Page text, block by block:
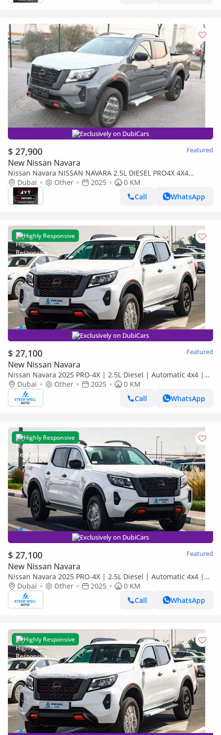
Exclusively on DubiCars
$ 27,900 Featured
New Nissan Navara
Nissan Navara NISSAN NAVARA 2.5L DIESEL PRO4X 4X4
TECNO GRAY DC AT MY 2025 BRAND NEW [AVAILABLE
COLOURS:TECNO GRA
Dubai Other 2025
0 KM
Call
WhatsApp
Highly Responsive
Exclusively on DubiCars
$ 27,100 Featured
New Nissan Navara
Nissan Navara 2025 PRO-4X | 2.5L Diesel | Automatic 4x4 |
Best Price Guaranteed
Dubai Other 2025
0 KM
Call
WhatsApp
Highly Responsive
Exclusively on DubiCars
$ 27,100 Featured
New Nissan Navara
Nissan Navara 2025 PRO-4X | 2.5L Diesel | Automatic 4x4 |
Best Price Guaranteed
Dubai Other 2025
0 KM
Call
WhatsApp
Highly Responsive